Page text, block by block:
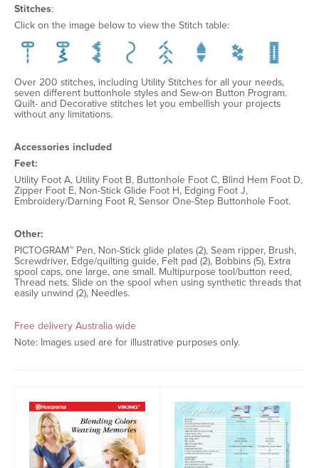
Stitches:
Click on the image below to view the Stitch table:
Over 200 stitches, including Utility Stitches for all your needs,
seven different buttonhole styles and Sew-on Button Program.
Quilt- and Decorative stitches let you embellish your projects
without any limitations.
Accessories included
Feet:
Utility Foot A, Utility Foot B, Buttonhole Foot C, Blind Hem Foot D,
Zipper Foot E, Non-Stick Glide Foot H, Edging Foot J,
Embroidery/Darning Foot R, Sensor One-Step Buttonhole Foot.
Other:
PICTOGRAM™ Pen, Non-Stick glide plates (2), Seam ripper, Brush,
Screwdriver, Edge/quilting guide, Felt pad (2), Bobbins (5), Extra
spool caps, one large, one small. Multipurpose tool/button reed,
Thread nets. Slide on the spool when using synthetic threads that
easily unwind (2), Needles.
Free delivery Australia wide
Note: Images used are for illustrative purposes only.